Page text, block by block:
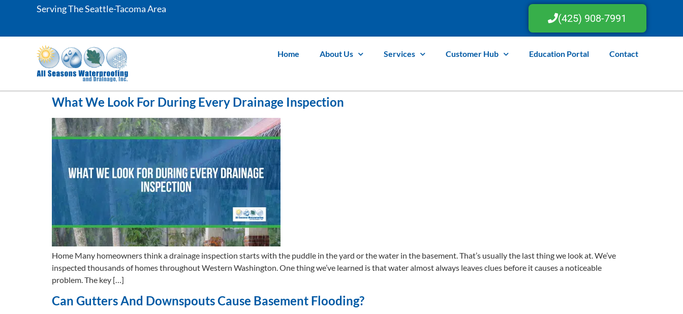
Serving The Seattle-Tacoma Area
(425) 908-7991
Home About Us Services Customer Hub Education Portal Contact
What We Look For During Every Drainage Inspection
Home Many homeowners think a drainage inspection starts with the puddle in the yard or the water in the basement. That’s usually the last thing we look at. We’ve
inspected thousands of homes throughout Western Washington. One thing we’ve learned is that water almost always leaves clues before it causes a noticeable
problem. The key […]
Can Gutters And Downspouts Cause Basement Flooding?